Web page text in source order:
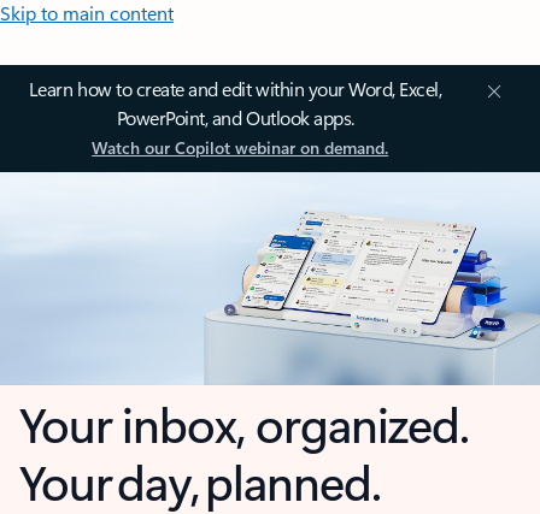
Skip to main content
Learn how to create and edit within your Word, Excel,
PowerPoint, and Outlook apps.
Watch our Copilot webinar on demand.
Your inbox, organized.
Your day, planned.